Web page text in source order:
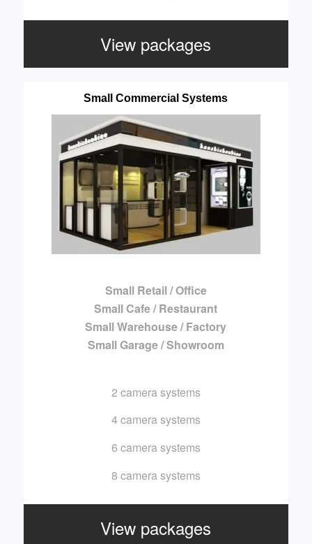
View packages
Small Commercial Systems
Small Retail / Office
Small Cafe / Restaurant
Small Warehouse / Factory
Small Garage / Showroom
2 camera systems
4 camera systems
6 camera systems
8 camera systems
View packages